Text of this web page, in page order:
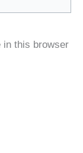
in this browser